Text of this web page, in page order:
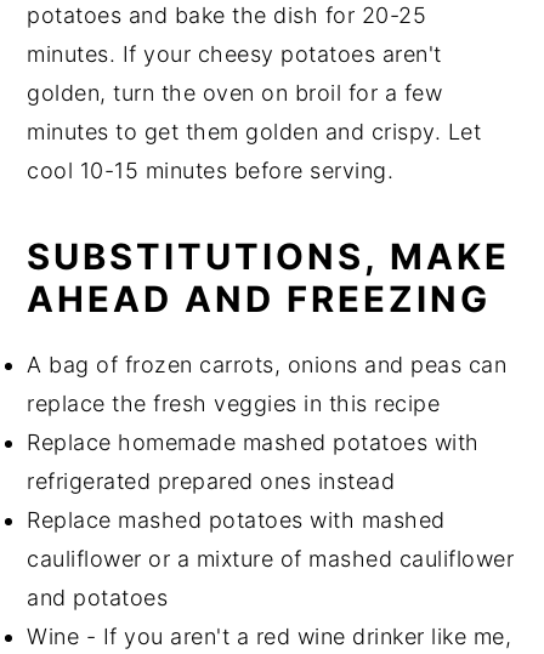
potatoes and bake the dish for 20-25
minutes. If your cheesy potatoes aren't
golden, turn the oven on broil for a few
minutes to get them golden and crispy. Let
cool 10-15 minutes before serving.
SUBSTITUTIONS, MAKE
AHEAD AND FREEZING
A bag of frozen carrots, onions and peas can
replace the fresh veggies in this recipe
Replace homemade mashed potatoes with
refrigerated prepared ones instead
Replace mashed potatoes with mashed
cauliflower or a mixture of mashed cauliflower
and potatoes
Wine - If you aren't a red wine drinker like me,